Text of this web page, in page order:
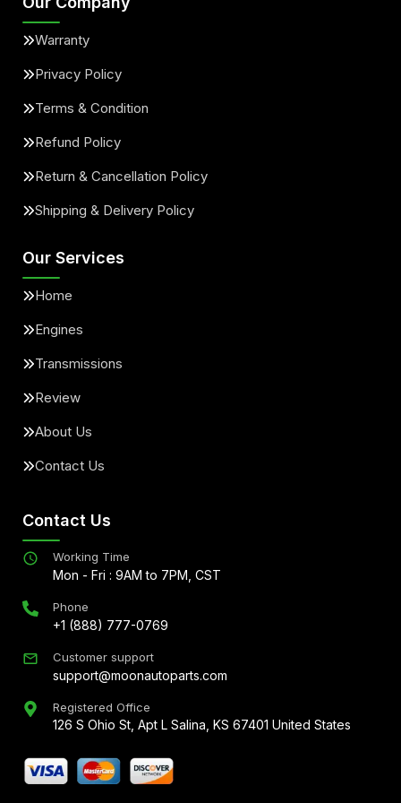
Warranty
Privacy Policy
Terms & Condition
Refund Policy
Return & Cancellation Policy
Shipping & Delivery Policy
Our Services
Home
Engines
Transmissions
Review
About Us
Contact Us
Contact Us
Working Time
Mon - Fri : 9AM to 7PM, CST
Phone
+1 (888) 777-0769
Customer support
support@moonautoparts.com
Registered Office
126 S Ohio St, Apt L Salina, KS 67401 United States